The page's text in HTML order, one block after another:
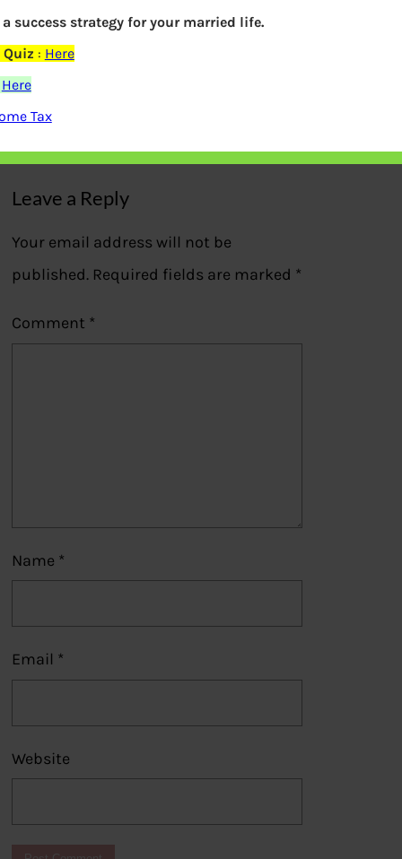
How to Apply for PAN online using
Aadhaar
Leave a Reply
Your email address will not be
published. Required fields are marked *
Comment *
Name *
Email *
Website
a success strategy for your married life.
: Here
Here
Tax